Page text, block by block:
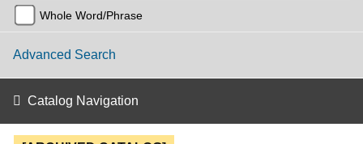
Whole Word/Phrase
Advanced Search
Catalog Navigation